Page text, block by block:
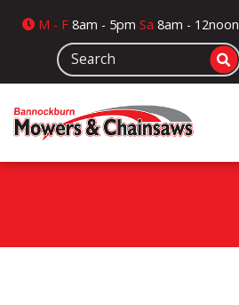
M - F 8am - 5pmSa 8am - 12noon